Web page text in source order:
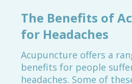
The Benefits of
for Headaches
Acupuncture offers a
benefits for people
headaches. Some of